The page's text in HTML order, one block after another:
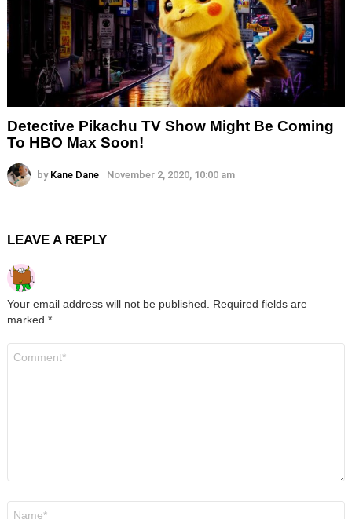
Detective Pikachu TV Show Might Be Coming
To HBO Max Soon!
by Kane Dane November 2, 2020, 10:00 am
LEAVE A REPLY
Your email address will not be published. Required fields are
marked *